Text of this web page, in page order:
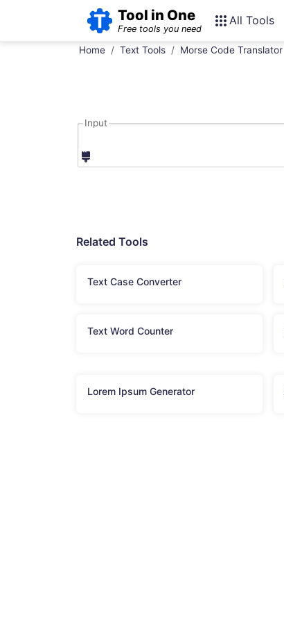
Tool in One
Free tools you need
All Tools
Home Text Tools Morse Code Translator
Input
Related Tools
Text Case Converter
Text Word Counter
Lorem Ipsum Generator